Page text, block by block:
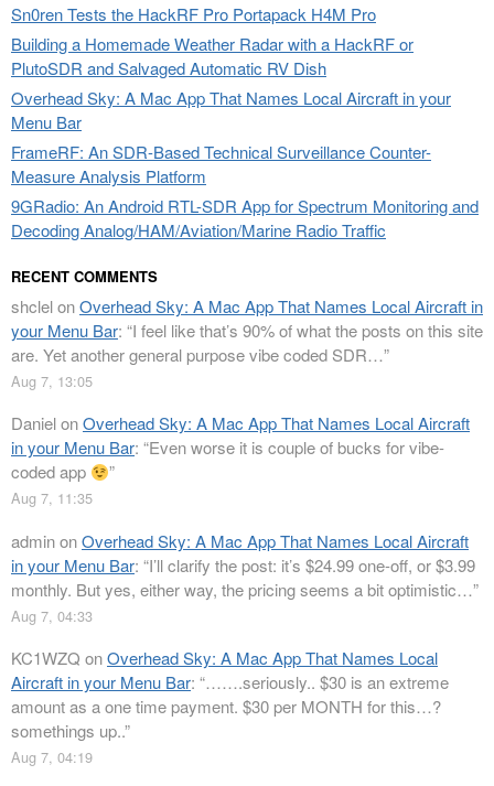
Sn0ren Tests the HackRF Pro Portapack H4M Pro
Building a Homemade Weather Radar with a HackRF or
PlutoSDR and Salvaged Automatic RV Dish
Overhead Sky: A Mac App That Names Local Aircraft in your
Menu Bar
FrameRF: An SDR-Based Technical Surveillance Counter-
Measure Analysis Platform
9GRadio: An Android RTL-SDR App for Spectrum Monitoring and
Decoding Analog/HAM/Aviation/Marine Radio Traffic
RECENT COMMENTS
shclelonOverhead Sky: A Mac App That Names Local Aircraft in
your Menu Bar: “I feel like that’s 90% of what the posts on this site
are. Yet another general purpose vibe coded SDR…”
Aug 7, 13:05
DanielonOverhead Sky: A Mac App That Names Local Aircraft
in your Menu Bar: “Even worse it is couple of bucks for vibe-
coded app
”
Aug 7, 11:35
adminonOverhead Sky: A Mac App That Names Local Aircraft
in your Menu Bar: “I’ll clarify the post: it’s $24.99 one-off, or $3.99
monthly. But yes, either way, the pricing seems a bit optimistic…”
Aug 7, 04:33
KC1WZQ onOverhead Sky: A Mac App That Names Local
Aircraft in your Menu Bar: “…….seriously.. $30 is an extreme
amount as a one time payment. $30 per MONTH for this…?
somethings up..”
Aug 7, 04:19